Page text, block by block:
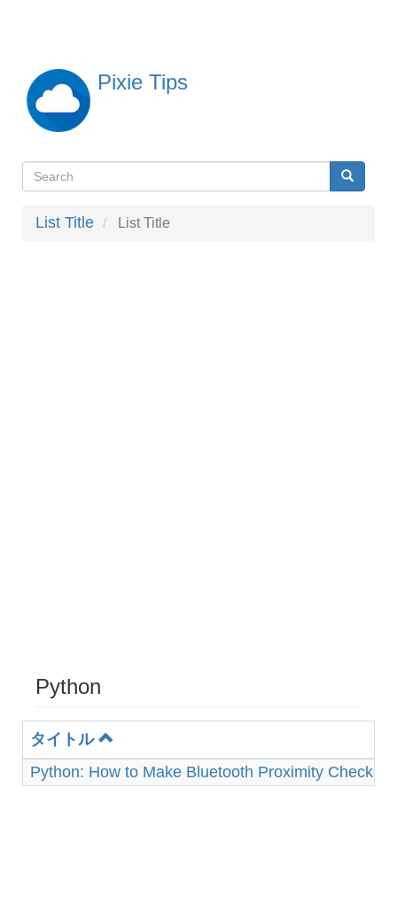
content
Pixie Tips
検
索
Search Search
List Title List Title
Python
タイトル
Python: How to Make Bluetooth Proximity Checker